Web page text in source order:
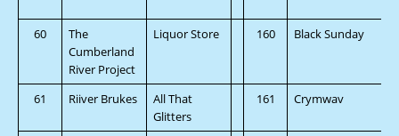
60
The
Cumberland
River Project
Liquor Store 160 Black Sunday
61 Riiver Brukes
All That
Glitters
161 Crymwav